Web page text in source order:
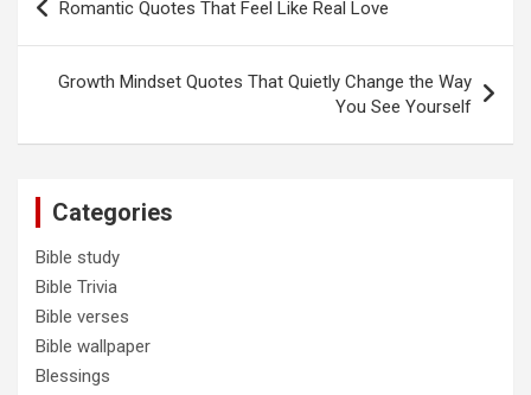
navigation
Romantic Quotes That Feel Like Real Love
Growth Mindset Quotes That Quietly Change the Way
You See Yourself
Categories
Bible study
Bible Trivia
Bible verses
Bible wallpaper
Blessings